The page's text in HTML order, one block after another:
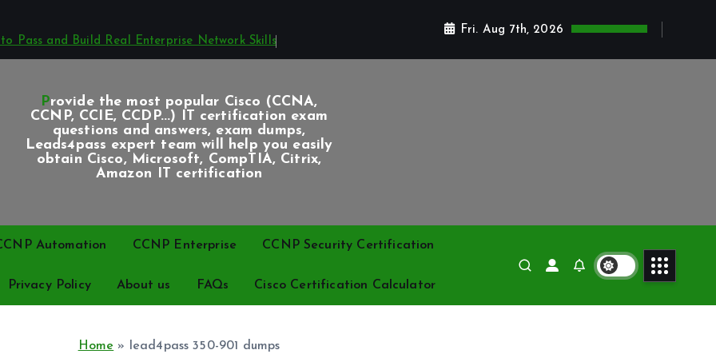
Pass and Build Real Enterprise Network Skills
Fri. Aug 7th, 2026
Provide the most popular Cisco (CCNA,
CCNP, CCIE, CCDP...) IT certification exam
questions and answers, exam dumps,
Leads4pass expert team will help you easily
obtain Cisco, Microsoft, CompTIA, Citrix,
Amazon IT certification
Automation CCNP Enterprise CCNP Security Certification
Privacy Policy About us FAQs Cisco Certification Calculator
Home » lead4pass 350-901 dumps